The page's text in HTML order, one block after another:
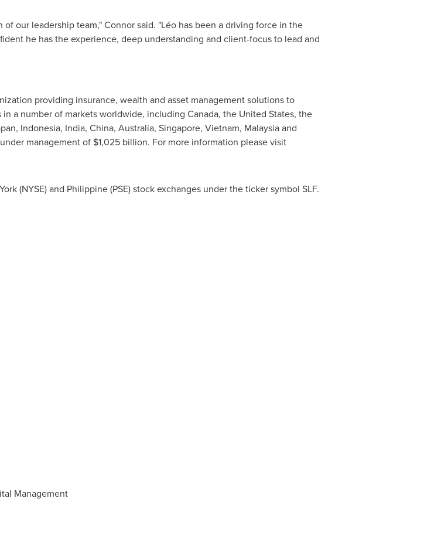
our leadership team," Connor said. "Léo has been a driving force in the
he has the experience, deep understanding and client-focus to lead and
providing insurance, wealth and asset management solutions to
a number of markets worldwide, including Canada, the United States, the
, Indonesia, India, China, Australia, Singapore, Vietnam, Malaysiaand
management of $1,025 billion. For more information please visit
(NYSE) and Philippine (PSE) stock exchanges under the ticker symbol SLF.
Management